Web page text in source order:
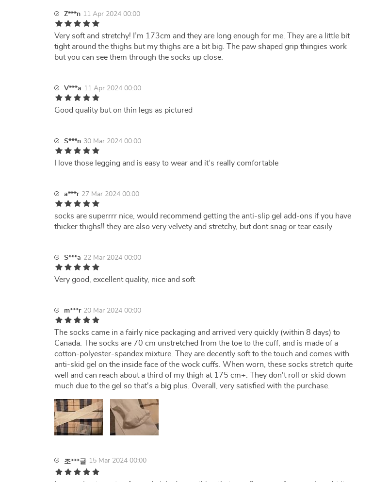
Z***n 11 Apr 2024 00:00
Very soft and stretchy! I’m 173cm and they are long enough for me. They are a little bit
tight around the thighs but my thighs are a bit big. The paw shaped grip thingies work
but you can see them through the socks up close.
V***a 11 Apr 2024 00:00
Good quality but on thin legs as pictured
S***n 30 Mar 2024 00:00
I love those legging and is easy to wear and it’s really comfortable
a***r 27 Mar 2024 00:00
socks are superrrr nice, would recommend getting the anti-slip gel add-ons if you have
thicker thighs!! they are also very velvety and stretchy, but dont snag or tear easily
S***a 22 Mar 2024 00:00
Very good, excellent quality, nice and soft
m***r 20 Mar 2024 00:00
The socks came in a fairly nice packaging and arrived very quickly (within 8 days) to
Canada. The socks are 70 cm unstretched from the toe to the cuff, and is made of a
cotton-polyester-spandex mixture. They are decently soft to the touch and comes with
anti-skid gel on the inside face of the wock cuffs. When worn, these socks stretch quite
well and can reach about a third of my thigh at 175 cm+. They don't roll or skid down
much due to the gel so that's a big plus. Overall, very satisfied with the purchase.
조***글 15 Mar 2024 00:00